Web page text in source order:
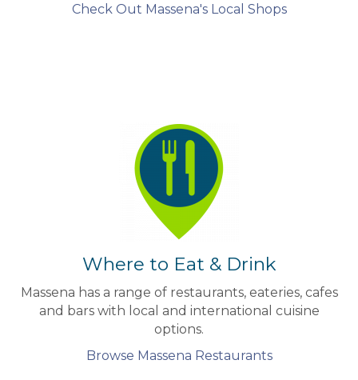
Check Out Massena's Local Shops
Where to Eat & Drink
Massena has a range of restaurants, eateries, cafes
and bars with local and international cuisine
options.
Browse Massena Restaurants